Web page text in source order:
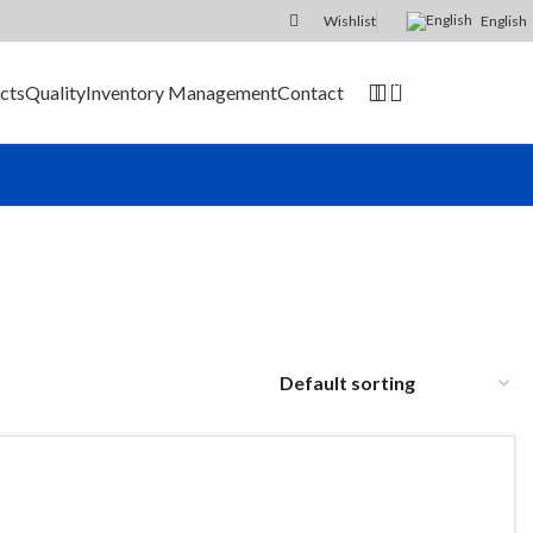
Wishlist English
QualityInventory ManagementContact 0